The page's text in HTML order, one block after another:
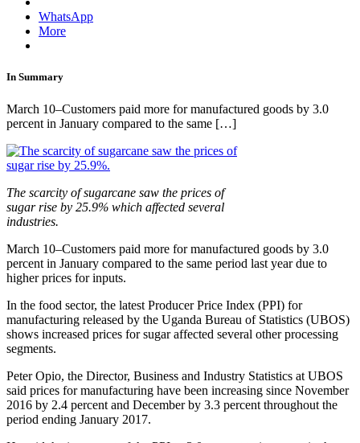
WhatsApp
More
In Summary
March 10–Customers paid more for manufactured goods by 3.0
percent in January compared to the same […]
The scarcity of sugarcane saw the prices of
sugar rise by 25.9% which affected several
industries.
March 10–Customers paid more for manufactured goods by 3.0
percent in January compared to the same period last year due to
higher prices for inputs.
In the food sector, the latest Producer Price Index (PPI) for
manufacturing released by the Uganda Bureau of Statistics (UBOS)
shows increased prices for sugar affected several other processing
segments.
Peter Opio, the Director, Business and Industry Statistics at UBOS
said prices for manufacturing have been increasing since November
2016 by 2.4 percent and December by 3.3 percent throughout the
period ending January 2017.